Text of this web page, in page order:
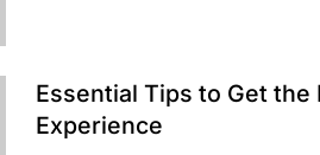
Essential Tips to Get
Experience